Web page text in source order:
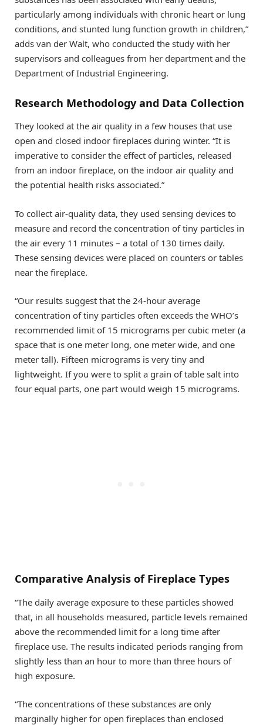
particularly among individuals with chronic heart or lung
conditions, and stunted lung function growth in children,”
adds van der Walt, who conducted the study with her
supervisors and colleagues from her department and the
Department of Industrial Engineering.
Research Methodology and Data Collection
They looked at the air quality in a few houses that use
open and closed indoor fireplaces during winter. “It is
imperative to consider the effect of particles, released
from an indoor fireplace, on the indoor air quality and
the potential health risks associated.”
To collect air-quality data, they used sensing devices to
measure and record the concentration of tiny particles in
the air every 11 minutes – a total of 130 times daily.
These sensing devices were placed on counters or tables
near the fireplace.
“Our results suggest that the 24-hour average
concentration of tiny particles often exceeds the WHO’s
recommended limit of 15 micrograms per cubic meter (a
space that is one meter long, one meter wide, and one
meter tall). Fifteen micrograms is very tiny and
lightweight. If you were to split a grain of table salt into
four equal parts, one part would weigh 15 micrograms.
Comparative Analysis of Fireplace Types
“The daily average exposure to these particles showed
that, in all households measured, particle levels remained
above the recommended limit for a long time after
fireplace use. The results indicated periods ranging from
slightly less than an hour to more than three hours of
high exposure.
“The concentrations of these substances are only
marginally higher for open fireplaces than enclosed